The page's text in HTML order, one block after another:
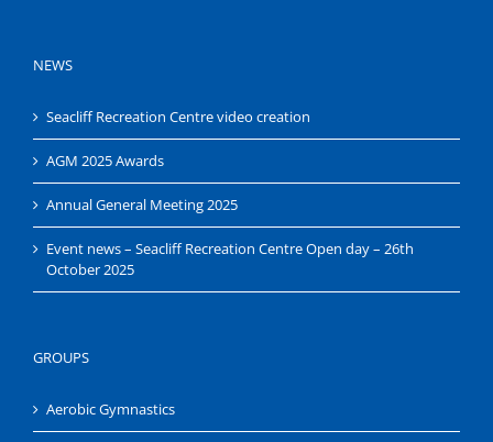
NEWS
Seacliff Recreation Centre video creation
AGM 2025 Awards
Annual General Meeting 2025
Event news – Seacliff Recreation Centre Open day – 26th
October 2025
GROUPS
Aerobic Gymnastics